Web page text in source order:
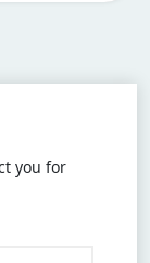
you for